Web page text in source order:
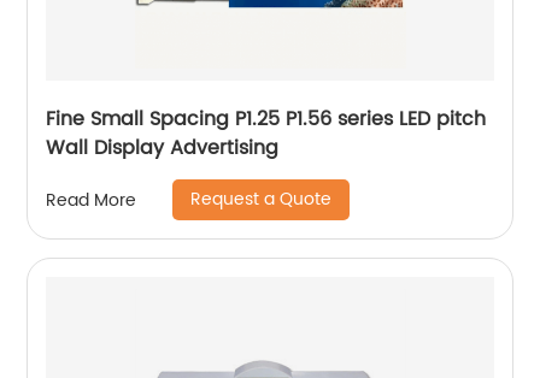
Fine Small Spacing P1.25 P1.56 series LED pitch
Wall Display Advertising
Read More Request a Quote